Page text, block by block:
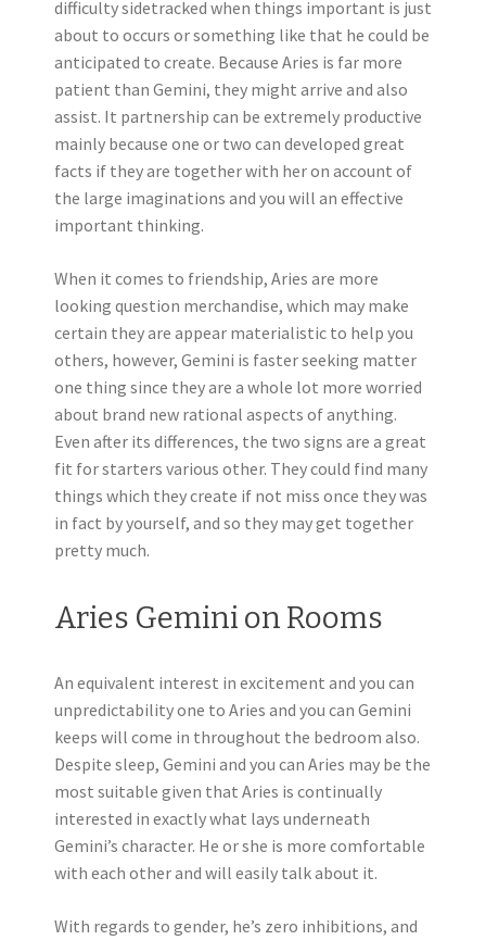
difficulty sidetracked when things important is just
about to occurs or something like that he could be
anticipated to create. Because Aries is far more
patient than Gemini, they might arrive and also
assist. It partnership can be extremely productive
mainly because one or two can developed great
facts if they are together with her on account of
the large imaginations and you will an effective
important thinking.
When it comes to friendship, Aries are more
looking question merchandise, which may make
certain they are appear materialistic to help you
others, however, Gemini is faster seeking matter
one thing since they are a whole lot more worried
about brand new rational aspects of anything.
Even after its differences, the two signs are a great
fit for starters various other. They could find many
things which they create if not miss once they was
in fact by yourself, and so they may get together
pretty much.
Aries Gemini on Rooms
An equivalent interest in excitement and you can
unpredictability one to Aries and you can Gemini
keeps will come in throughout the bedroom also.
Despite sleep, Gemini and you can Aries may be the
most suitable given that Aries is continually
interested in exactly what lays underneath
Gemini’s character. He or she is more comfortable
with each other and will easily talk about it.
With regards to gender, he’s zero inhibitions, and